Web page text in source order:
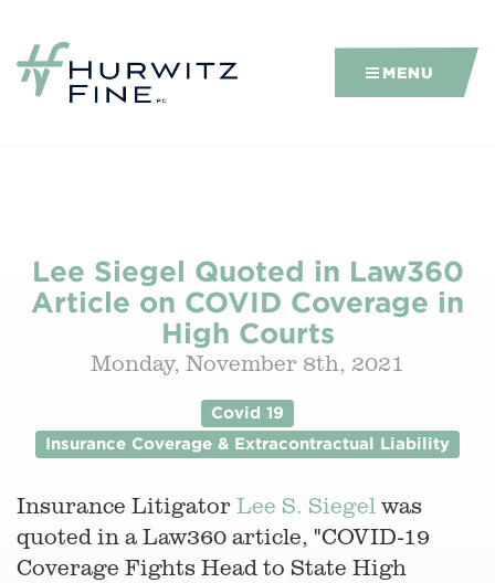
MENU
Lee Siegel Quoted in Law360
Article on COVID Coverage in
High Courts
Monday, November 8th, 2021
Covid 19
Insurance Coverage & Extracontractual Liability
Insurance Litigator Lee S. Siegel was
quoted in a Law360 article, "COVID-19
Coverage Fights Head to State High